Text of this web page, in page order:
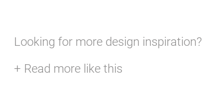
Looking for more design inspiration?
+ Read more like this